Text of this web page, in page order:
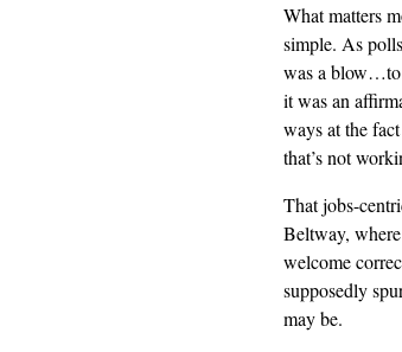
What matters
simple. As
was a blow…to
it was an
ways at the
that’s not
That jobs-
Beltway,
welcome
supposedly
may be.